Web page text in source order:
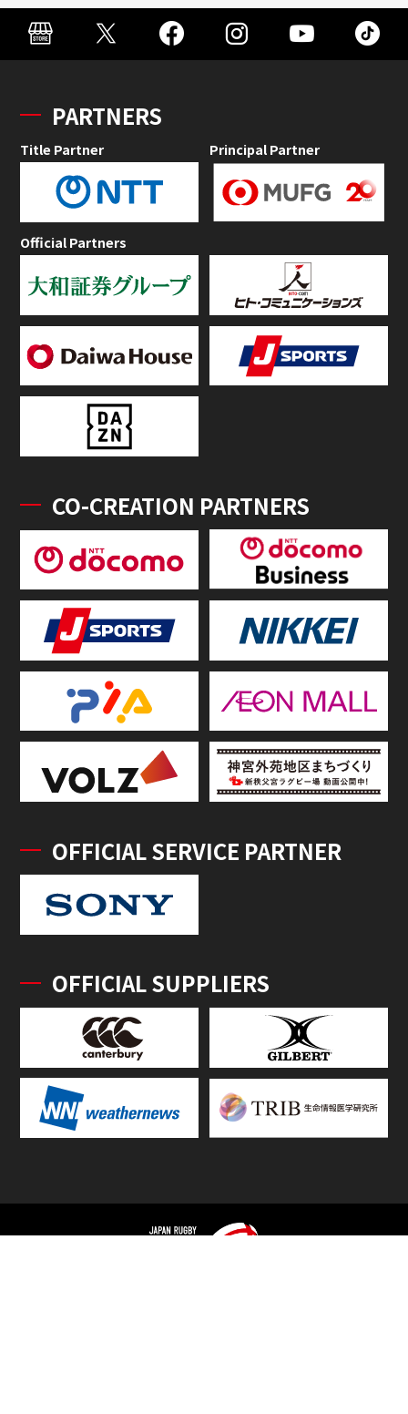
PARTNERS
Title Partner Principal Partner
Official Partners
CO-CREATION PARTNERS
OFFICIAL SERVICE PARTNER
OFFICIAL SUPPLIERS